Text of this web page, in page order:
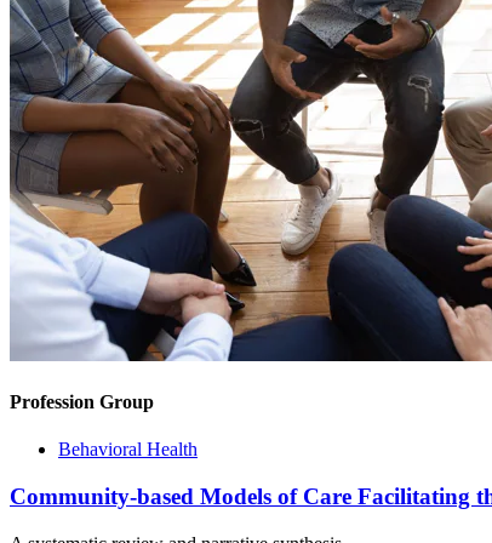
Profession Group
Behavioral Health
Community-based Models of Care Facilitating